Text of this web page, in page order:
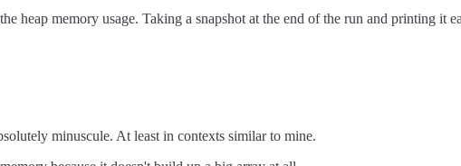
heap memory usage. Taking a snapshot at the end of the run and printing it
minuscule. At least in contexts similar to mine.